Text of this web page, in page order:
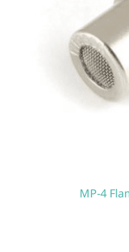
MP-4